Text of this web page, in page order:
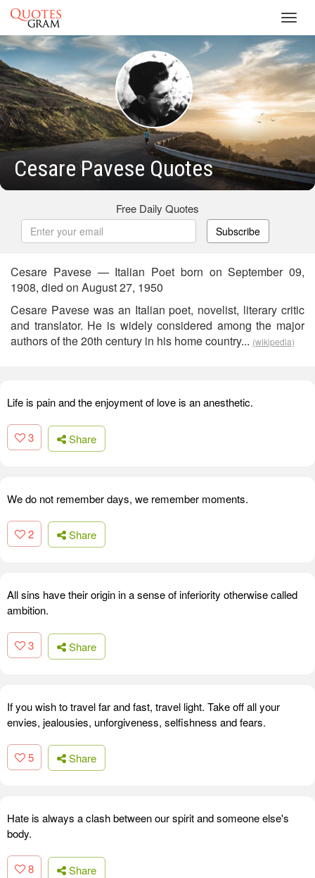
Cesare Pavese Quotes
Free Daily Quotes
Subscribe
Cesare Pavese — Italian Poet born on September 09,
1908, died on August 27, 1950
Cesare Pavese was an Italian poet, novelist, literary critic
and translator. He is widely considered among the major
authors of the 20th century in his home country... (wikipedia)
Life is pain and the enjoyment of love is an anesthetic.
3 Share
We do not remember days, we remember moments.
2 Share
All sins have their origin in a sense of inferiority otherwise called
ambition.
3 Share
If you wish to travel far and fast, travel light. Take off all your
envies, jealousies, unforgiveness, selfishness and fears.
5 Share
Hate is always a clash between our spirit and someone else's
body.
8 Share